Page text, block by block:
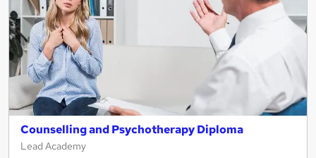
Counselling and Psychotherapy Diploma
Lead Academy